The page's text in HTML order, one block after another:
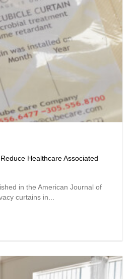
Healthcare Associated
in the American Journal of
curtains in...